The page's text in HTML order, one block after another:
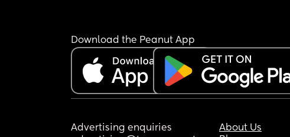
Download the Peanut App
Advertising enquiries
About Us